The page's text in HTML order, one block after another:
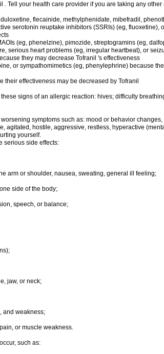
. Tell your health care provider if you are taking any
flecainide, methylphenidate, mibefradil,
serotonin reuptake inhibitors (SSRIs) (eg, fluoxetine),
(eg, phenelzine), pimozide, streptogramins (eg,
serious heart problems (eg, irregular heartbeat), or
they may decrease Tofranil 's effectiveness
or sympathomimetics (eg, phenylephrine) because
effectiveness may be decreased by Tofranil
signs of an allergic reaction: hives; difficulty
symptoms such as: mood or behavior changes,
agitated, hostile, aggressive, restless, hyperactive
yourself.
serious side effects:
arm or shoulder, nausea, sweating, general ill feeling;
side of the body;
speech, or balance;
jaw, or neck;
and weakness;
or muscle weakness.
such as: